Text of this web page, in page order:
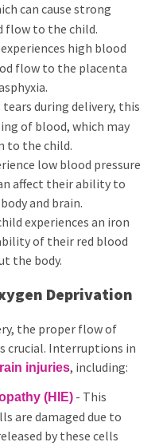
can cause strong
to the child.
high blood
flow to the placenta
during delivery, this
of blood, which may
to the child.
low blood pressure
affect their ability to
and brain.
experiences an iron
of their red blood
the body.
Deprivation
the proper flow of
crucial. Interruptions in
injuries, including:
(HIE) - This
are damaged due to
by these cells